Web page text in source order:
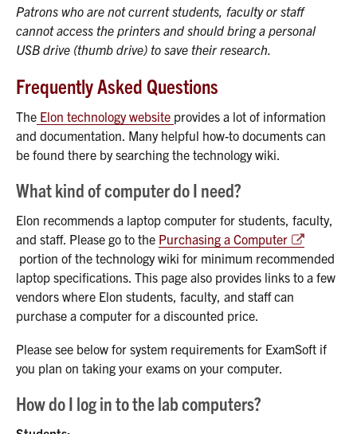
Patrons who are not current students, faculty or staff
cannot access the printers and should bring a personal
USB drive (thumb drive) to save their research.
Frequently Asked Questions
The Elon technology website provides a lot of information
and documentation. Many helpful how-to documents can
be found there by searching the technology wiki.
What kind of computer do I need?
Elon recommends a laptop computer for students, faculty,
and staff. Please go to the Purchasing a Computer
portion of the technology wiki for minimum recommended
laptop specifications. This page also provides links to a few
vendors where Elon students, faculty, and staff can
purchase a computer for a discounted price.
Please see below for system requirements for ExamSoft if
you plan on taking your exams on your computer.
How do I log in to the lab computers?